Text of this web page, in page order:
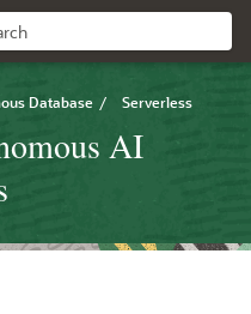
Database / Serverless
AI